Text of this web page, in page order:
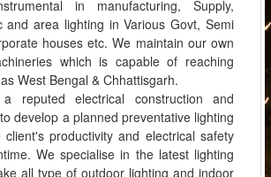
in manufacturing, Supply,
area lighting in Various Govt, Semi
houses etc. We maintain our own
which is capable of reaching
West Bengal & Chhattisgarh.
reputed electrical construction and
develop a planned preventative lighting
productivity and electrical safety
We specialise in the latest lighting
all type of outdoor lighting and indoor